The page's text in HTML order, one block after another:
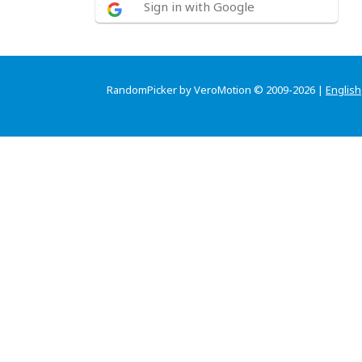
Sign in with Google
RandomPicker by VeroMotion © 2009-2026 | English